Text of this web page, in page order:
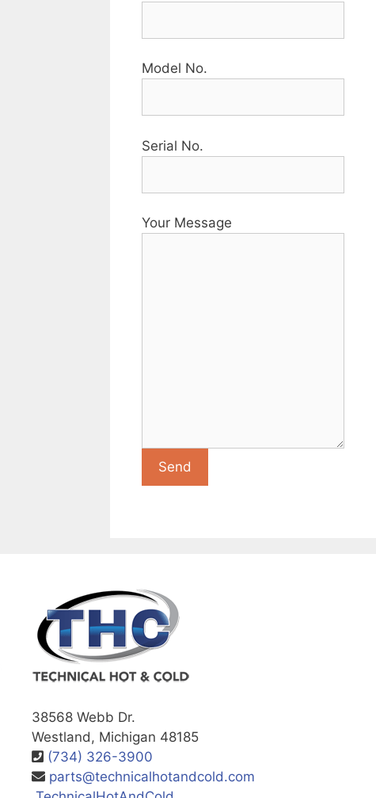
Model No.
Serial No.
Your Message
38568 Webb Dr.
Westland, Michigan 48185
(734) 326-3900
parts@technicalhotandcold.com